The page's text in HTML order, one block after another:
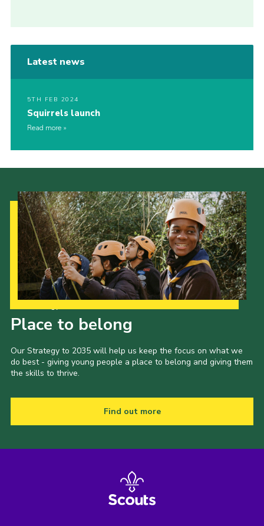
Latest news
5TH FEB 2024
Squirrels launch
Read more
Place to belong
Our Strategy to 2035 will help us keep the focus on what we
do best - giving young people a place to belong and giving them
the skills to thrive.
Find out more